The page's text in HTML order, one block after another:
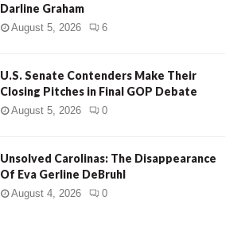
Darline Graham
August 5, 2026 6
U.S. Senate Contenders Make Their
Closing Pitches in Final GOP Debate
August 5, 2026 0
Unsolved Carolinas: The Disappearance
Of Eva Gerline DeBruhl
August 4, 2026 0